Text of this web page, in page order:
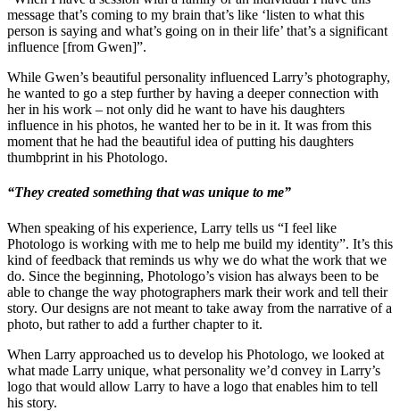
message that’s coming to my brain that’s like ‘listen to what this
person is saying and what’s going on in their life’ that’s a significant
influence [from Gwen]”.
While Gwen’s beautiful personality influenced Larry’s photography,
he wanted to go a step further by having a deeper connection with
her in his work – not only did he want to have his daughters
influence in his photos, he wanted her to be in it. It was from this
moment that he had the beautiful idea of putting his daughters
thumbprint in his Photologo.
“They created something that was unique to me”
When speaking of his experience, Larry tells us “I feel like
Photologo is working with me to help me build my identity”. It’s this
kind of feedback that reminds us why we do what the work that we
do. Since the beginning, Photologo’s vision has always been to be
able to change the way photographers mark their work and tell their
story. Our designs are not meant to take away from the narrative of a
photo, but rather to add a further chapter to it.
When Larry approached us to develop his Photologo, we looked at
what made Larry unique, what personality we’d convey in Larry’s
logo that would allow Larry to have a logo that enables him to tell
his story.